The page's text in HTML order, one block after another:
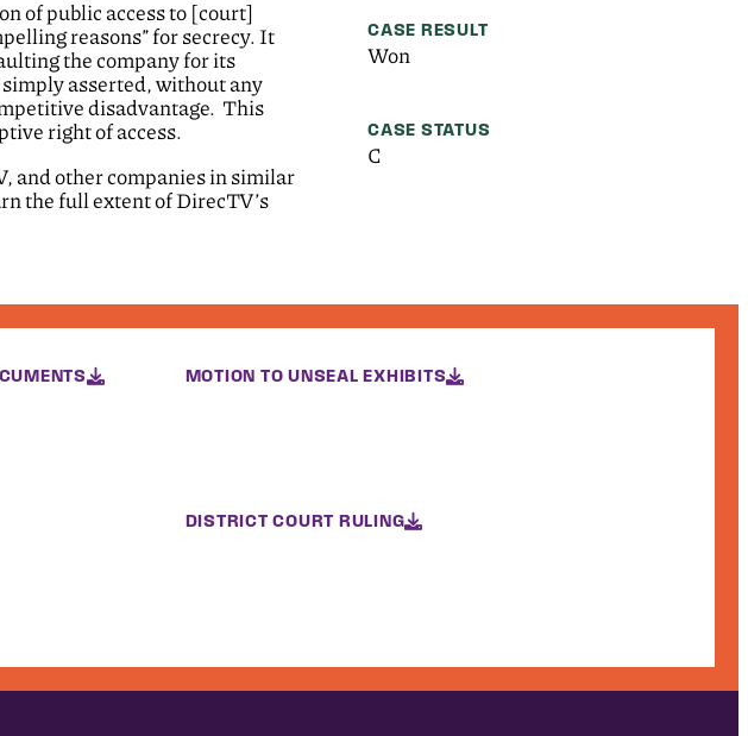
of public access to [court]
reasons” for secrecy. It
the company for its
asserted, without any
disadvantage. This
right of access.
and other companies in similar
the full extent of DirecTV’s
CASE RESULT
Won
CASE STATUS
C
MOTION TO UNSEAL EXHIBITS
DISTRICT COURT RULING